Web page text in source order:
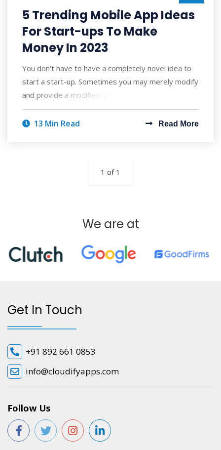
5 Trending Mobile App Ideas
For Start-ups To Make
Money In 2023
You don't have to have a completely novel idea to
start a start-up. Sometimes you may merely modify
and provide a modified version of so
13 Min Read Read More
1 of 1
We are at
Get In Touch
+91 892 661 0853
info@cloudifyapps.com
Follow Us